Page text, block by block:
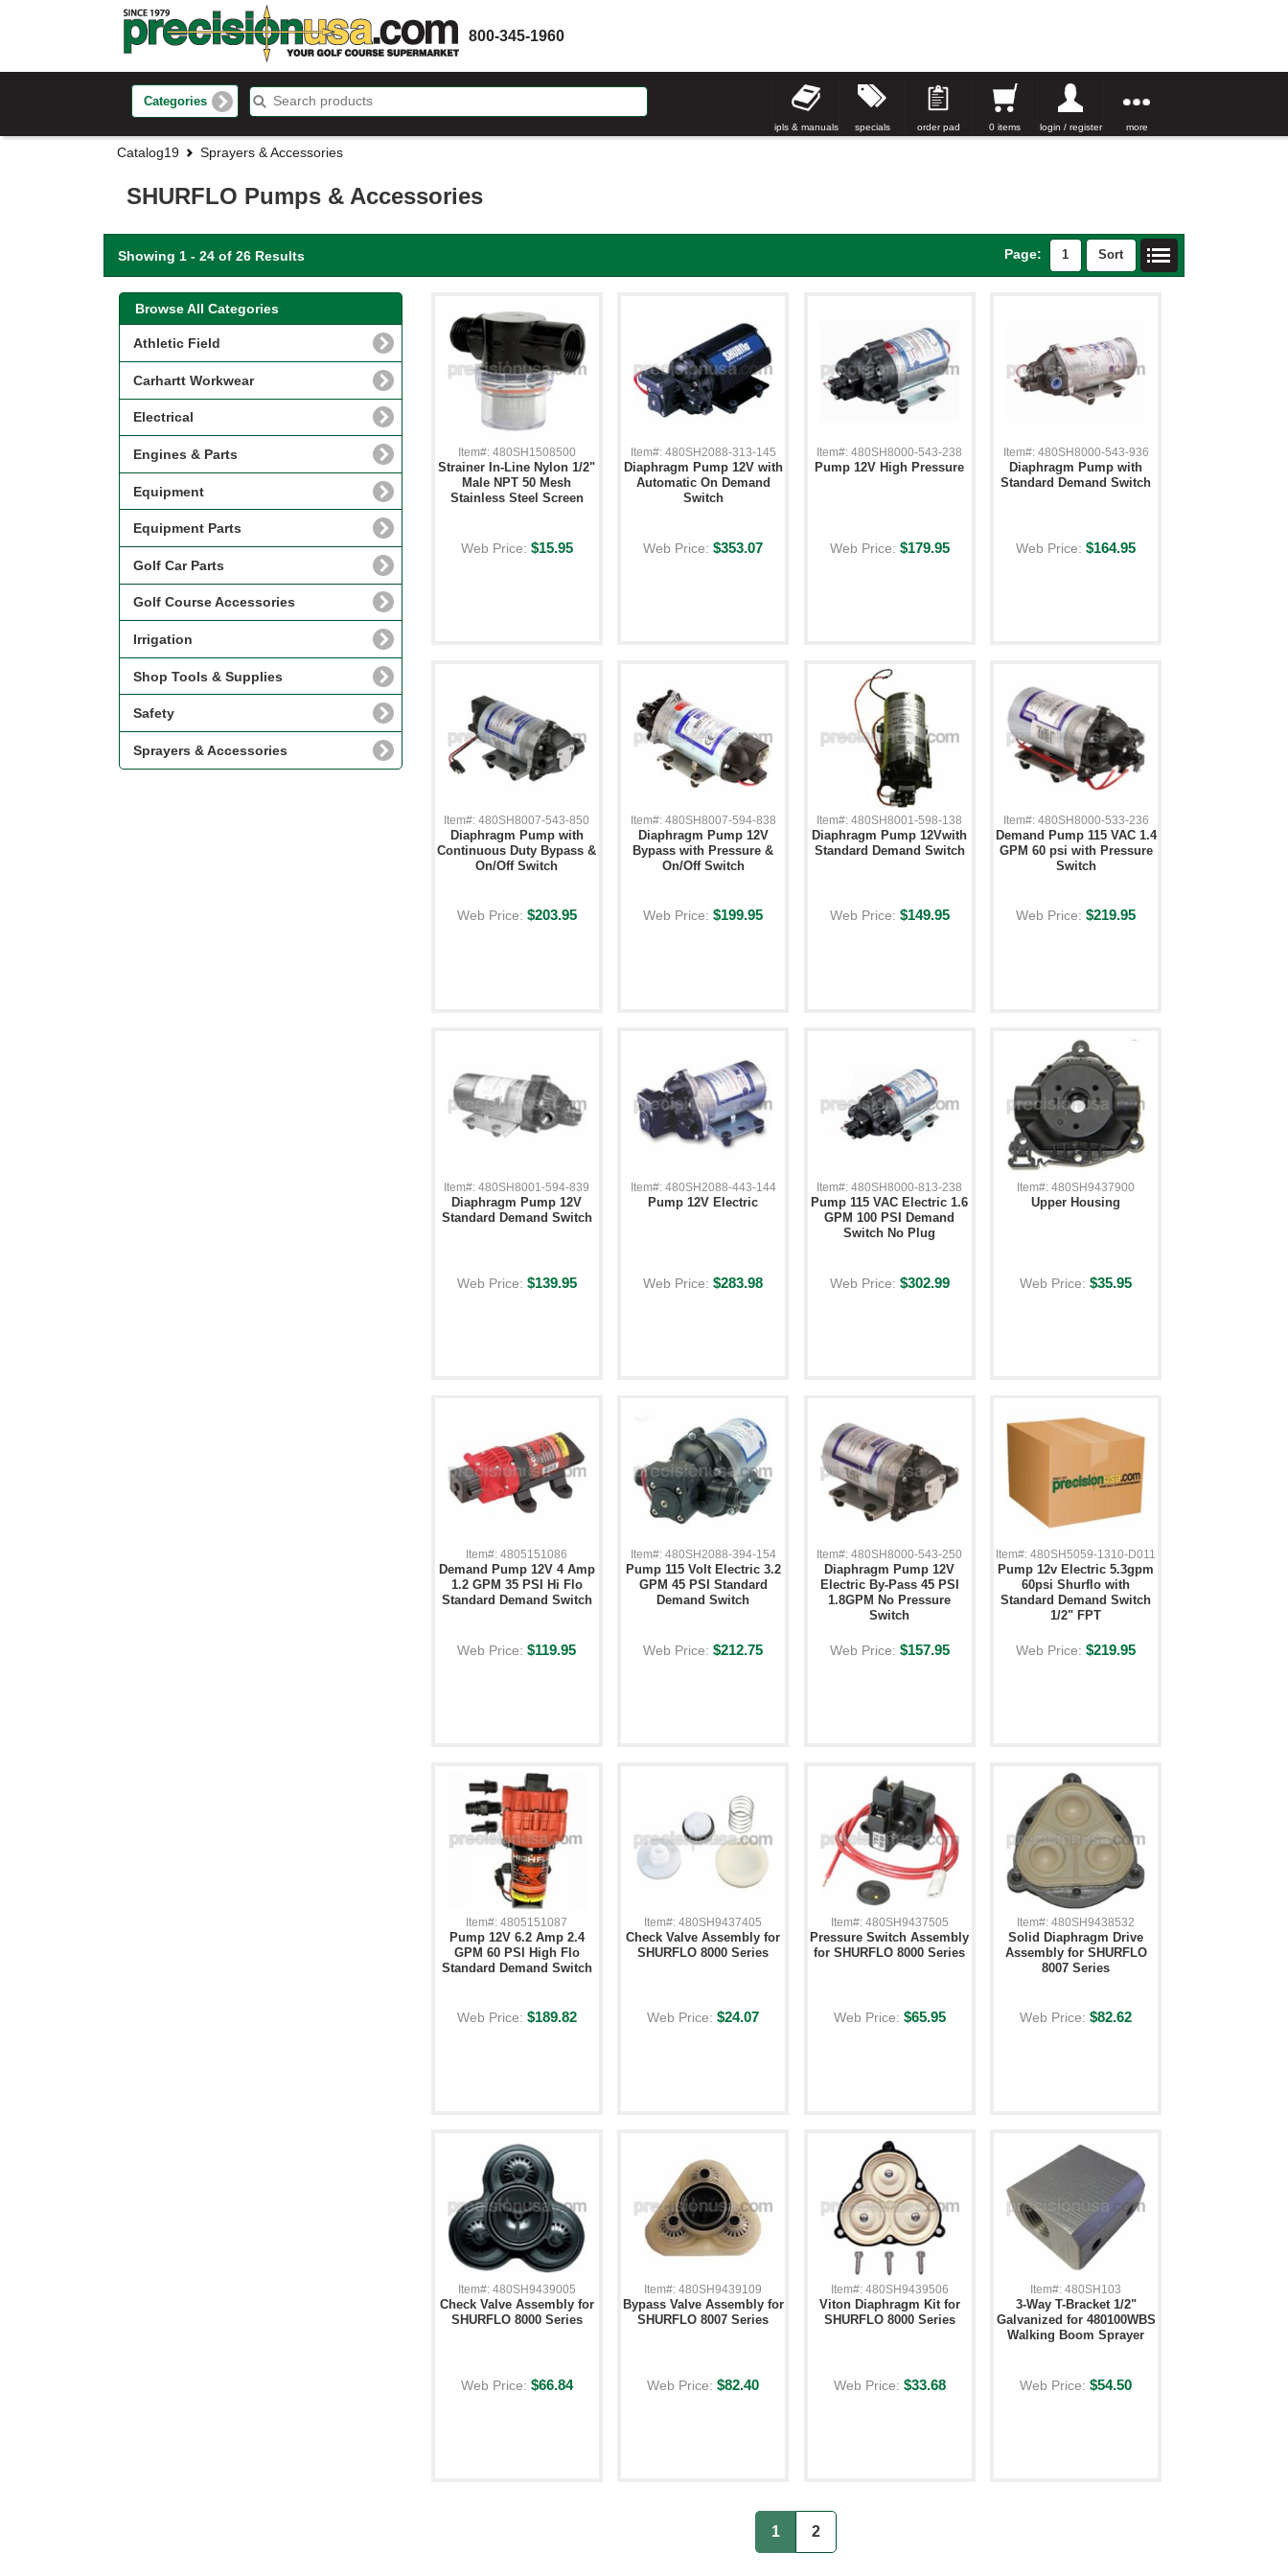
800-345-1960
Categories
ipls & manuals specials order pad 0 items login / register more
Catalog19 Sprayers & Accessories
SHURFLO Pumps & Accessories
Showing 1 - 24 of 26 Results Page: 1 Sort
Browse All Categories
Athletic Field
Carhartt Workwear
Electrical
Engines & Parts
Equipment
Equipment Parts
Golf Car Parts
Golf Course Accessories
Irrigation
Shop Tools & Supplies
Safety
Sprayers & Accessories
Item#: 480SH1508500
Strainer In-Line Nylon 1/2"
Male NPT 50 Mesh
Stainless Steel Screen
Web Price: $15.95
Item#: 480SH2088-313-145
Diaphragm Pump 12V with
Automatic On Demand
Switch
Web Price:$353.07
Item#: 480SH8000-543-238
Pump 12V High Pressure
Web Price: $179.95
Item#: 480SH8000-543-936
Diaphragm Pump with
Standard Demand Switch
Web Price:$164.95
Item#: 480SH8007-543-850
Diaphragm Pump with
Continuous Duty Bypass &
On/Off Switch
Web Price: $203.95
Item#: 480SH8007-594-838
Diaphragm Pump 12V
Bypass with Pressure &
On/Off Switch
Web Price:$199.95
Item#: 480SH8001-598-138
Diaphragm Pump 12Vwith
Standard Demand Switch
Web Price: $149.95
Item#: 480SH8000-533-236
Demand Pump 115 VAC 1.4
GPM 60 psi with Pressure
Switch
Web Price:$219.95
Item#: 480SH8001-594-839
Diaphragm Pump 12V
Standard Demand Switch
Web Price: $139.95
Item#: 480SH2088-443-144
Pump 12V Electric
Web Price:$283.98
Item#: 480SH8000-813-238
Pump 115 VAC Electric 1.6
GPM 100 PSI Demand
Switch No Plug
Web Price: $302.99
Item#: 480SH9437900
Upper Housing
Web Price:$35.95
Item#: 4805151086
Demand Pump 12V 4 Amp
1.2 GPM 35 PSI Hi Flo
Standard Demand Switch
Web Price:$119.95
Item#: 480SH2088-394-154
Pump 115 Volt Electric 3.2
GPM 45 PSI Standard
Demand Switch
Web Price:$212.75
Item#: 480SH8000-543-250
Diaphragm Pump 12V
Electric By-Pass 45 PSI
1.8GPM No Pressure
Switch
Web Price: $157.95
Item#: 480SH5059-1310-D011
Pump 12v Electric 5.3gpm
60psi Shurflo with
Standard Demand Switch
1/2" FPT
Web Price:$219.95
Item#: 4805151087
Pump 12V 6.2 Amp 2.4
GPM 60 PSI High Flo
Standard Demand Switch
Web Price: $189.82
Item#: 480SH9437405
Check Valve Assembly for
SHURFLO 8000 Series
Web Price:$24.07
Item#: 480SH9437505
Pressure Switch Assembly
for SHURFLO 8000 Series
Web Price: $65.95
Item#: 480SH9438532
Solid Diaphragm Drive
Assembly for SHURFLO
8007 Series
Web Price:$82.62
Item#: 480SH9439005
Check Valve Assembly for
SHURFLO 8000 Series
Web Price: $66.84
Item#: 480SH9439109
Bypass Valve Assembly for
SHURFLO 8007 Series
Web Price:$82.40
Item#: 480SH9439506
Viton Diaphragm Kit for
SHURFLO 8000 Series
Web Price: $33.68
Item#: 480SH103
3-Way T-Bracket 1/2"
Galvanized for 480100WBS
Walking Boom Sprayer
Web Price:$54.50
1 2